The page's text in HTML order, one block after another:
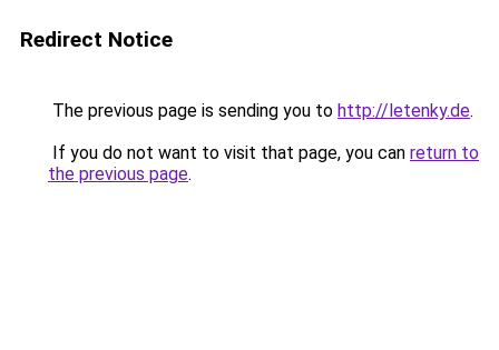
Redirect Notice
The previous page is sending you to http://letenky.de.
If you do not want to visit that page, you can return to
the previous page.